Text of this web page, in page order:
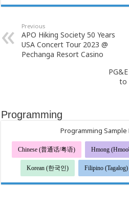
Previous
APO Hiking Society 50 Years
USA Concert Tour 2023 @
Pechanga Resort Casino
to
Programming
Programming Sample
Chinese (普通话/粤语) Hmong
Korean (한국인) Filipino (Tagalog)